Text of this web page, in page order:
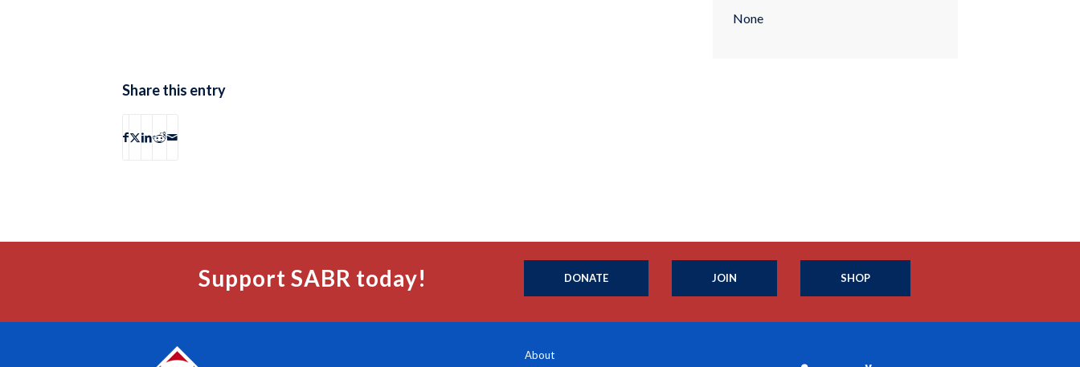
None
Share this entry
Support SABR today! DONATE JOIN SHOP
About